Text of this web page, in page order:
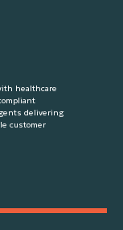
healthcare
delivering
customer